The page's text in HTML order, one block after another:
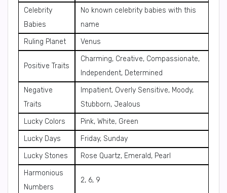
Celebrity
Babies
No known celebrity babies with this
name
Ruling Planet
Venus
Positive Traits
Charming, Creative, Compassionate,
Independent, Determined
Negative
Traits
Impatient, Overly Sensitive, Moody,
Stubborn, Jealous
Lucky Colors
Pink, White, Green
Lucky Days
Friday, Sunday
Lucky Stones
Rose Quartz, Emerald, Pearl
Harmonious
Numbers
2, 6, 9